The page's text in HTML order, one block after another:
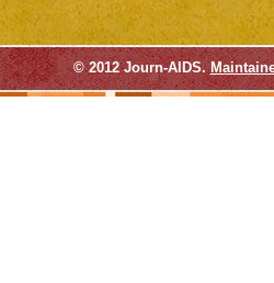
© 2012 Journ-AIDS.